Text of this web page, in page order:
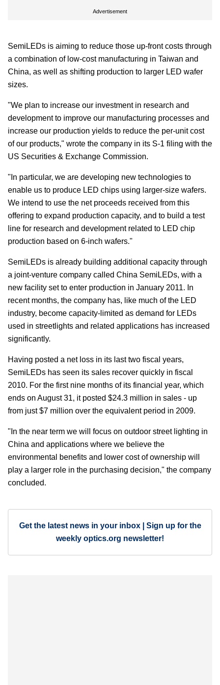
Advertisement
SemiLEDs is aiming to reduce those up-front costs through
a combination of low-cost manufacturing in Taiwan and
China, as well as shifting production to larger LED wafer
sizes.
"We plan to increase our investment in research and
development to improve our manufacturing processes and
increase our production yields to reduce the per-unit cost
of our products," wrote the company in its S-1 filing with the
US Securities & Exchange Commission.
"In particular, we are developing new technologies to
enable us to produce LED chips using larger-size wafers.
We intend to use the net proceeds received from this
offering to expand production capacity, and to build a test
line for research and development related to LED chip
production based on 6-inch wafers."
SemiLEDs is already building additional capacity through
a joint-venture company called China SemiLEDs, with a
new facility set to enter production in January 2011. In
recent months, the company has, like much of the LED
industry, become capacity-limited as demand for LEDs
used in streetlights and related applications has increased
significantly.
Having posted a net loss in its last two fiscal years,
SemiLEDs has seen its sales recover quickly in fiscal
2010. For the first nine months of its financial year, which
ends on August 31, it posted $24.3 million in sales - up
from just $7 million over the equivalent period in 2009.
"In the near term we will focus on outdoor street lighting in
China and applications where we believe the
environmental benefits and lower cost of ownership will
play a larger role in the purchasing decision," the company
concluded.
Get the latest news in your inbox | Sign up for the
weekly optics.org newsletter!